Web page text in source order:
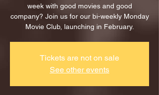
week with good movies and good
company? Join us for our bi-weekly Monday
Movie Club, launching in February.
Tickets are not on sale
See other events